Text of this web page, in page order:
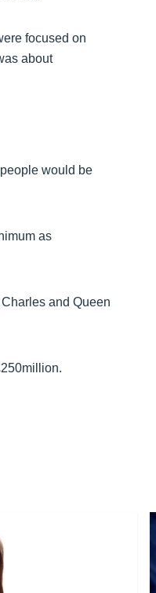
focused on
about
would be
as
and Queen